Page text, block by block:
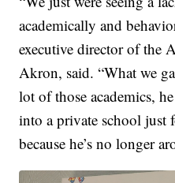
academically and
executive director of the
Akron, said. “What we
lot of those academics,
into a private school just
because he’s no longer